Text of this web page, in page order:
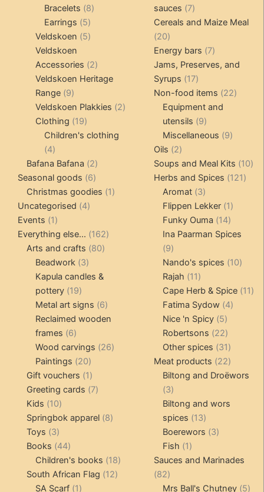
products
Bracelets 88
Earrings 55
products
Veldskoen 55
Veldskoen
Accessories 22
products
Veldskoen Heritage
Range 99
products
Veldskoen Plakkies 22
Clothing 1919
products
Children's clothing
44
products
Bafana Bafana 22
products
Seasonal goods 66
products
Christmas goodies 11
Uncategorised 44
Events 11
product
Everything else... 162162
Arts and crafts 8080
Beadwork 33
products
Kapula candles &
pottery 1919
products
Metal art signs 66
products
Reclaimed wooden
frames 66
products
Wood carvings 2626
Paintings 2020
products
Gift vouchers 11
product
Greeting cards 77
Kids 1010
products
Springbok apparel 88
Toys 33
products
Books 4444
products
Children's books 1818
products
South African Flag 1212
SA Scarf 11
sauces
77
products
Cereals and Maize Meal
2020
products
Energy bars 77
products
Jams, Preserves, and
Syrups
1717
products
Non-food items 2222
Equipment and
utensils
99
products
Miscellaneous 99
Oils 22
products
Soups and Meal Kits 1010
Herbs and Spices 121121
Aromat 33
products
Flippen Lekker 11
product
Funky Ouma 1414
products
Ina Paarman Spices
99
products
Nando's spices 1010
Rajah 1111
products
Cape Herb & Spice 1111
Fatima Sydow 44
Nice 'n Spicy 55
products
Robertsons 2222
products
Other spices 3131
products
Meat products 2222
products
Biltong and Droëwors
33
products
Biltong and wors
spices
1313
products
Boerewors 33
Fish 11
product
Sauces and Marinades
8282
products
Mrs Ball's Chutney 55